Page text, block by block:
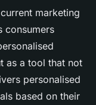
marketing
consumers
as a tool that not
personalised
based on their